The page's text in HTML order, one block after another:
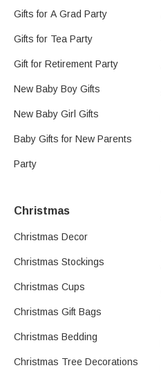
Gifts for A Grad Party
Gifts for Tea Party
Gift for Retirement Party
New Baby Boy Gifts
New Baby Girl Gifts
Baby Gifts for New Parents
Party
Christmas
Christmas Decor
Christmas Stockings
Christmas Cups
Christmas Gift Bags
Christmas Bedding
Christmas Tree Decorations